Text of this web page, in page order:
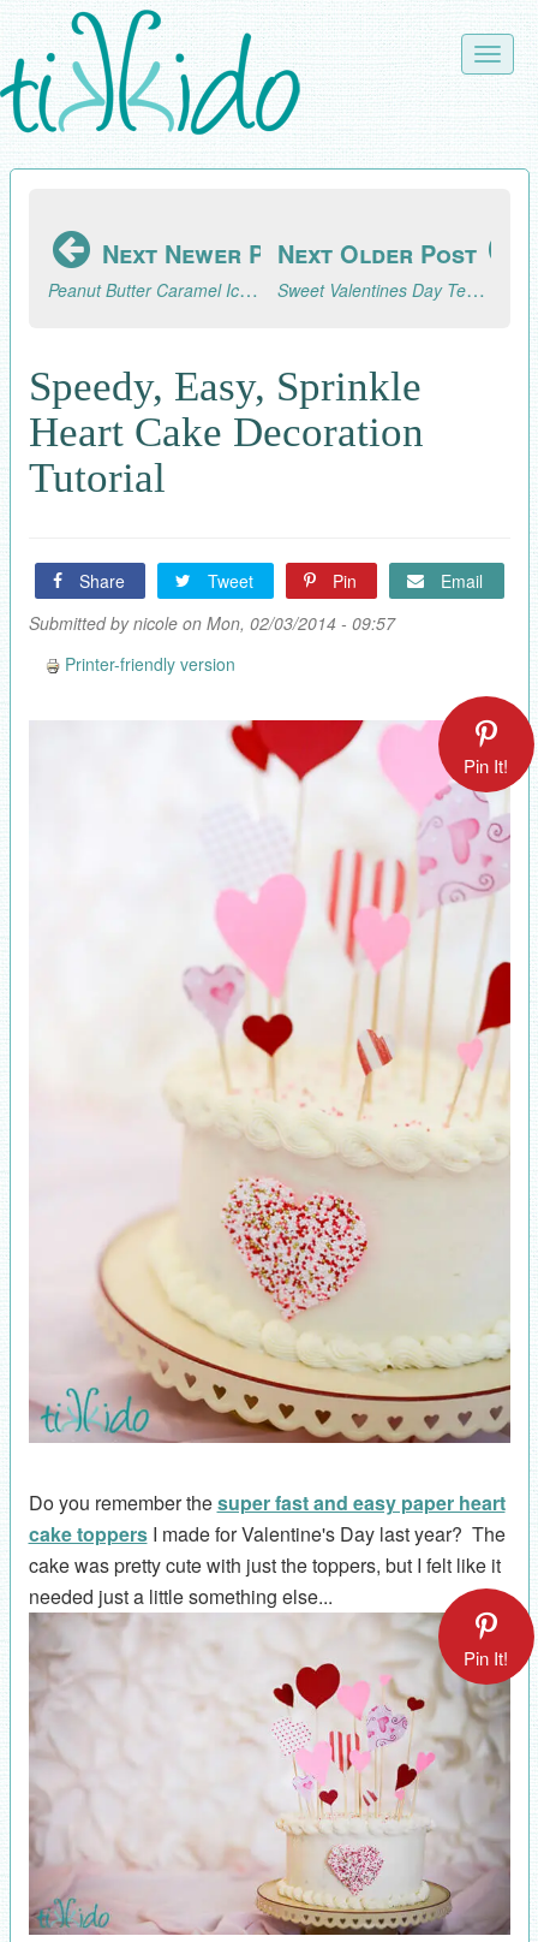
Skip
to
main
content
Toggle
Next Newer Post
Peanut Butter Caramel Ice Cream Topping Recipe
Next Older Post
Sweet Valentines Day Tea Party Sugar Cubes Tutorial
Speedy, Easy, Sprinkle
Heart Cake Decoration
Tutorial
Share Tweet Pin
Email
Submitted bynicoleon Mon, 02/03/2014 - 09:57
Printer-friendly version
Pin It!
Do you remember thesuper fast and easy paper heart
cake toppersI made for Valentine's Day last year? The
cake was pretty cute with just the toppers, but I felt like it
needed just a little something else...
Pin It!